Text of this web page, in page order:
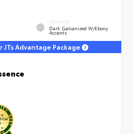
INTERIOR
Dark Galvanized W/Ebony
Accents
JTs Advantage Package